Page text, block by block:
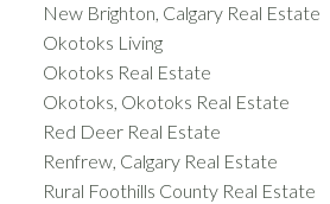
New Brighton, Calgary Real Estate
Okotoks Living
Okotoks Real Estate
Okotoks, Okotoks Real Estate
Red Deer Real Estate
Renfrew, Calgary Real Estate
Rural Foothills County Real Estate